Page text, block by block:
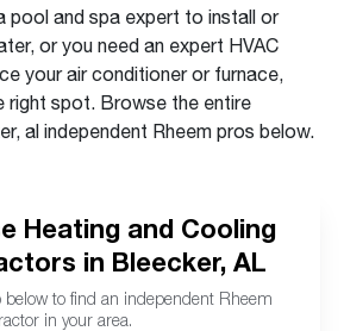
pool and spa expert to install or
or you need an expert HVAC
your air conditioner or furnace,
right spot. Browse the entire
al independent Rheem pros below.
Heating and Cooling
in Bleecker, AL
below to find an independent Rheem
in your area.